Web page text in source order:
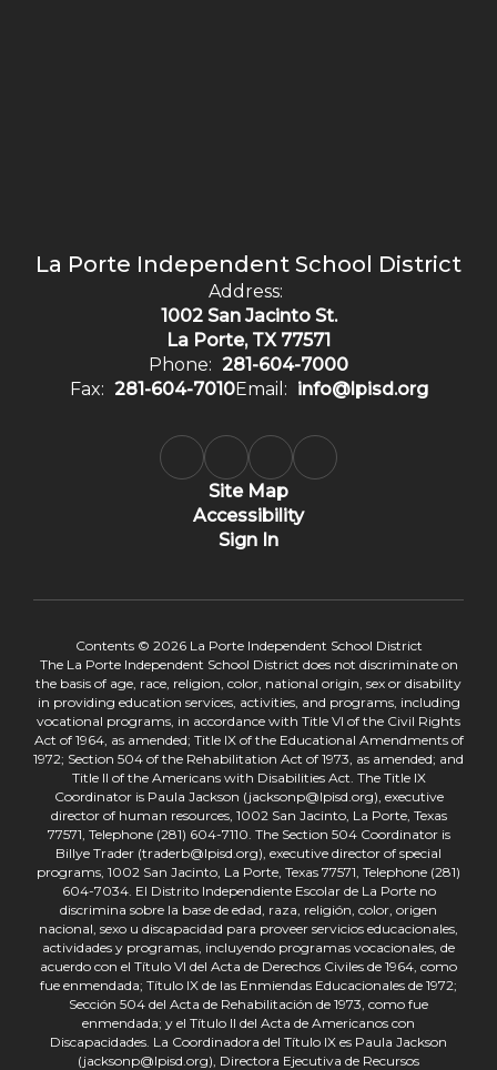
La Porte Independent School District
Address:
1002 San Jacinto St.
La Porte, TX 77571
Phone: 281-604-7000
Fax: 281-604-7010Email: info@lpisd.org
Site Map
Accessibility
Sign In
Contents © 2026 La Porte Independent School District
The La Porte Independent School District does not discriminate on
the basis of age, race, religion, color, national origin, sex or disability
in providing education services, activities, and programs, including
vocational programs, in accordance with Title VI of the Civil Rights
Act of 1964, as amended; Title IX of the Educational Amendments of
1972; Section 504 of the Rehabilitation Act of 1973, as amended; and
Title II of the Americans with Disabilities Act. The Title IX
Coordinator is Paula Jackson (jacksonp@lpisd.org), executive
director of human resources, 1002 San Jacinto, La Porte, Texas
77571, Telephone (281) 604-7110. The Section 504 Coordinator is
Billye Trader (traderb@lpisd.org), executive director of special
programs, 1002 San Jacinto, La Porte, Texas 77571, Telephone (281)
604-7034. El Distrito Independiente Escolar de La Porte no
discrimina sobre la base de edad, raza, religión, color, origen
nacional, sexo u discapacidad para proveer servicios educacionales,
actividades y programas, incluyendo programas vocacionales, de
acuerdo con el Título VI del Acta de Derechos Civiles de 1964, como
fue enmendada; Título IX de las Enmiendas Educacionales de 1972;
Sección 504 del Acta de Rehabilitación de 1973, como fue
enmendada; y el Título II del Acta de Americanos con
Discapacidades. La Coordinadora del Título IX es Paula Jackson
(jacksonp@lpisd.org), Directora Ejecutiva de Recursos